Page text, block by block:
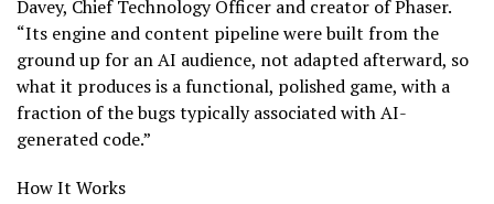
Davey, Chief Technology Officer and creator of Phaser.
“Its engine and content pipeline were built from the
ground up for an AI audience, not adapted afterward, so
what it produces is a functional, polished game, with a
fraction of the bugs typically associated with AI-
generated code.”
How It Works